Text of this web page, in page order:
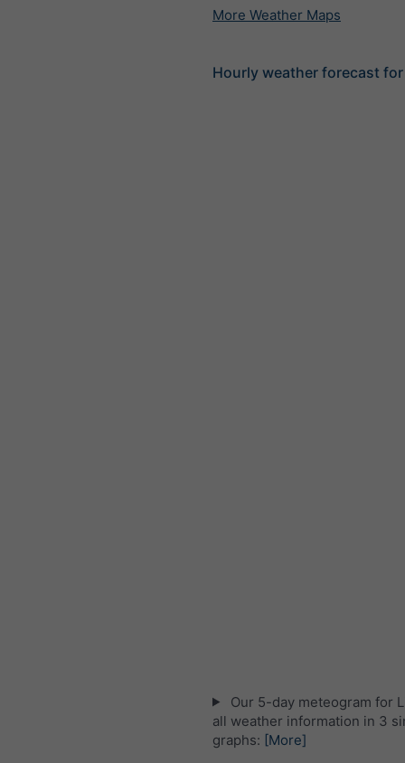
More Weather Maps
Hourly weather forecast for
Our 5-day meteogram for
all weather information in 3
graphs: [More]